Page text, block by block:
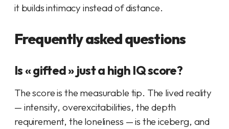
it builds intimacy instead of distance.
Frequently asked questions
Is « gifted » just a high IQ score?
The score is the measurable tip. The lived reality
— intensity, overexcitabilities, the depth
requirement, the loneliness — is the iceberg, and